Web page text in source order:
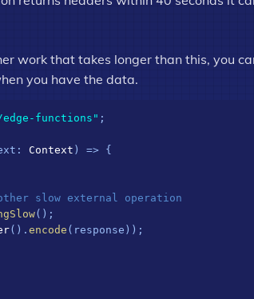
work that takes longer than this, you
you have the data.
functions" ;
: Context ) => {
slow external operation
();
(). encode (response));